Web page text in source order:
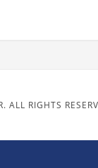
ALL RIGHTS